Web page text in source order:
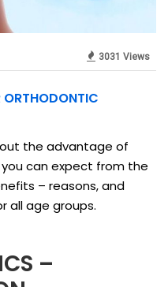
3031 Views
ORTHODONTIC
the advantage of
can expect from the
– reasons, and
all age groups.
–